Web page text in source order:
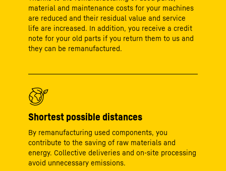
material and maintenance costs for your machines
are reduced and their residual value and service
life are increased. In addition, you receive a credit
note for your old parts if you return them to us and
they can be remanufactured.
Shortest possible distances
By remanufacturing used components, you
contribute to the saving of raw materials and
energy. Collective deliveries and on-site processing
avoid unnecessary emissions.